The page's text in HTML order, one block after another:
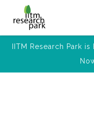
IITM Research Park